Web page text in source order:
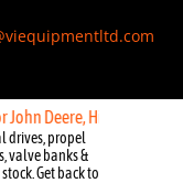
New OEM
drives, propel
valve banks &
Get back to